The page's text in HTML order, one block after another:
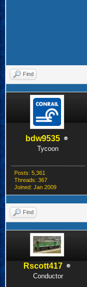
Find
bdw9535
Tycoon
Posts: 5,361
Threads: 367
Joined: Jan 2009
Find
Rscott417
Conductor